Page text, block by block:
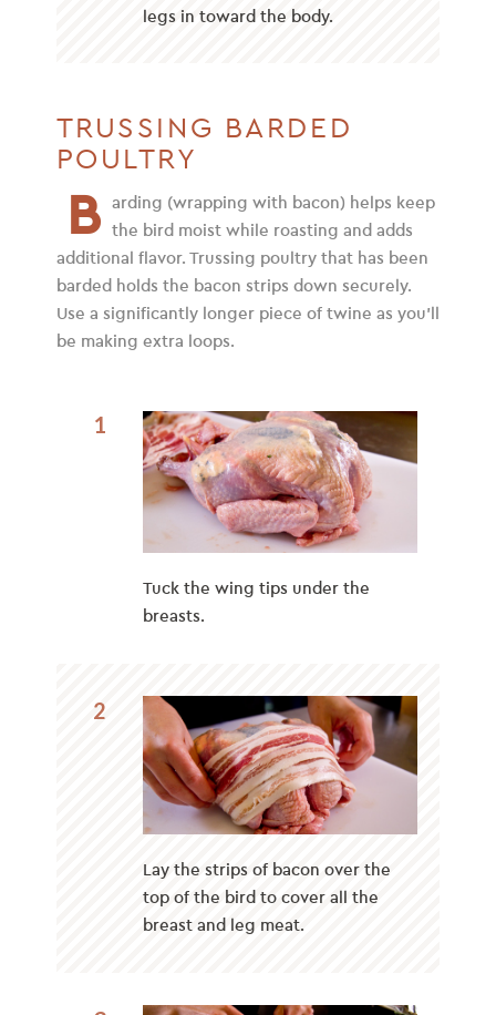
legs in toward the body.
TRUSSING BARDED
POULTRY
B arding (wrapping with bacon) helps keep
the bird moist while roasting and adds
additional flavor. Trussing poultry that has been
barded holds the bacon strips down securely.
Use a significantly longer piece of twine as you’ll
be making extra loops.
1
Tuck the wing tips under the
breasts.
2
Lay the strips of bacon over the
top of the bird to cover all the
breast and leg meat.